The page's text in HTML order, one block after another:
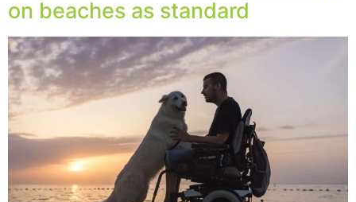
on beaches as standard